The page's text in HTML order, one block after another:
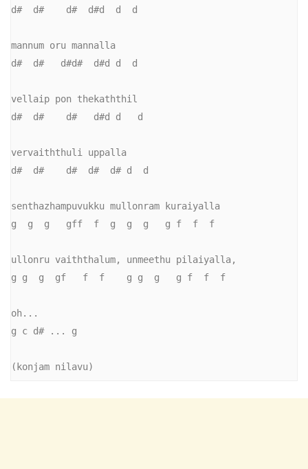
d#  d#    d#  d#d  d  d
mannum oru mannalla
d#  d#   d#d#  d#d d  d
vellaip pon thekaththil
d#  d#    d#   d#d d   d
vervaiththuli uppalla
d#  d#    d#  d#  d# d  d
senthazhampuvukku mullonram kuraiyalla
g  g  g   gff  f  g  g  g   g f  f  f
ullonru vaiththalum, unmeethu pilaiyalla,
g g  g  gf   f  f    g g  g   g f  f  f
oh...
g c d# ... g
(konjam nilavu)